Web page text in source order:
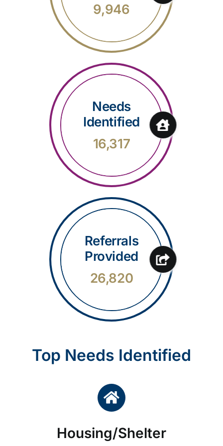
9,946
Needs
Identified
16,317
Referrals
Provided
26,820
Top Needs Identified
Housing/Shelter